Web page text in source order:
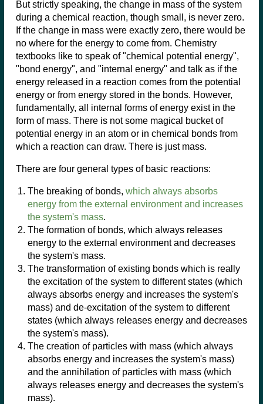
But strictly speaking, the change in mass of the system
during a chemical reaction, though small, is never zero.
If the change in mass were exactly zero, there would be
no where for the energy to come from. Chemistry
textbooks like to speak of "chemical potential energy",
"bond energy", and "internal energy" and talk as if the
energy released in a reaction comes from the potential
energy or from energy stored in the bonds. However,
fundamentally, all internal forms of energy exist in the
form of mass. There is not some magical bucket of
potential energy in an atom or in chemical bonds from
which a reaction can draw. There is just mass.
There are four general types of basic reactions:
The breaking of bonds, which always absorbs
energy from the external environment and increases
the system's mass.
The formation of bonds, which always releases
energy to the external environment and decreases
the system's mass.
The transformation of existing bonds which is really
the excitation of the system to different states (which
always absorbs energy and increases the system's
mass) and de-excitation of the system to different
states (which always releases energy and decreases
the system's mass).
The creation of particles with mass (which always
absorbs energy and increases the system's mass)
and the annihilation of particles with mass (which
always releases energy and decreases the system's
mass).